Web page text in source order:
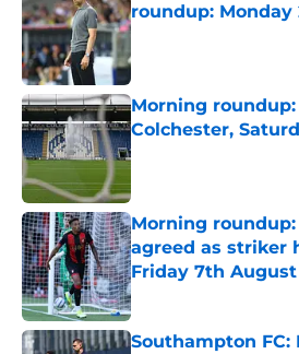
roundup: Monday
Published by on Invalid
Morning
Colchester,
Published by on Invalid
Morning
agreed as striker
Friday 7th August
Published by on Invalid
Southampton